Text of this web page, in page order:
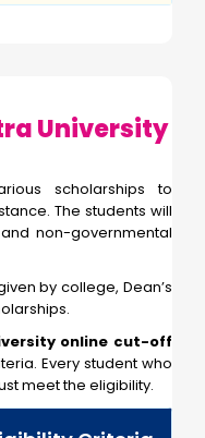
University
scholarships to
The students will
non-governmental
by college, Dean’s
online cut-off
Every student who
meet the eligibility.